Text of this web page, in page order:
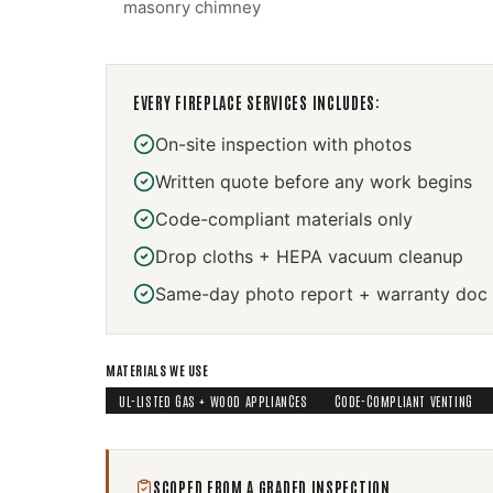
masonry chimney
EVERY FIREPLACE SERVICES INCLUDES:
On-site inspection with photos
Written quote before any work begins
Code-compliant materials only
Drop cloths + HEPA vacuum cleanup
Same-day photo report + warranty doc
MATERIALS WE USE
UL-LISTED GAS + WOOD APPLIANCES
CODE-COMPLIANT VENTING
SCOPED FROM A GRADED INSPECTION